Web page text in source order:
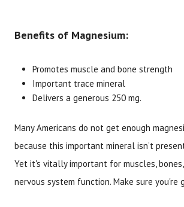
Botanic Choice
Size
60 tablets
Benefits of Magnesium:
Promotes muscle and bone strength
Important trace mineral
Delivers a generous 250 mg.
Many Americans do not get enough
because this important mineral isn’t
Yet it's vitally important for muscles,
nervous system function. Make sure you're